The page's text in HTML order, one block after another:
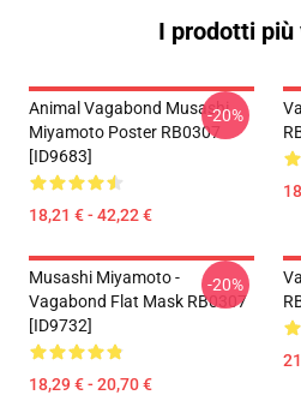
I prodotti più
Animal Vagabond Musashi
Miyamoto Poster RB0307
[ID9683]
18,21 € - 42,22 €
-20%
Musashi Miyamoto -
Vagabond Flat Mask RB0307
[ID9732]
18,29 € - 20,70 €
-20%